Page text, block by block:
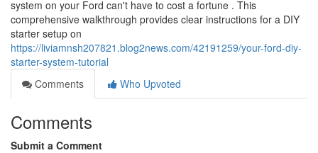
system on your Ford can't have to cost a fortune . This
comprehensive walkthrough provides clear instructions for a DIY
starter setup on
https://liviamnsh207821.blog2news.com/42191259/your-ford-diy-
starter-system-tutorial
Comments
Who Upvoted
Comments
Submit a Comment